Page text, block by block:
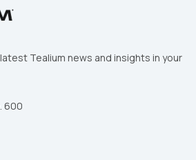
Tealium news and insights in your
600